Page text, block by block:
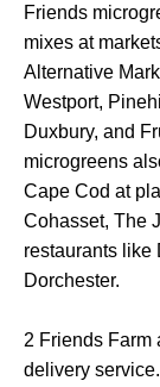
Friends
mixes at
Alternative
Westport,
Duxbury, and
microgreens
Cape Cod at
Cohasset, The
restaurants like
Dorchester.
2 Friends Farm
delivery